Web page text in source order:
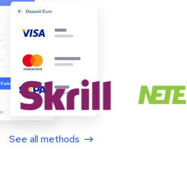
See all methods